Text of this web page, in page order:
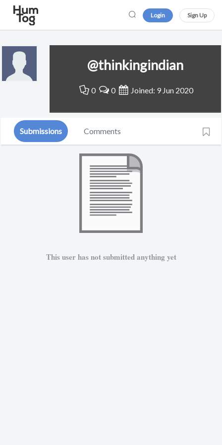
Login Sign Up
@thinkingindian
0 0 Joined: 9 Jun 2020
Submissions Comments
This user has not submitted anything yet